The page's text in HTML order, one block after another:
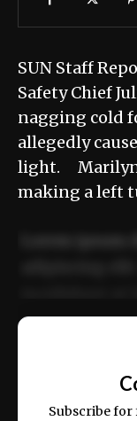
SUN Staff
Safety Chief
nagging cold
allegedly
light. Marilyn
making a left
ex ea
Subscribe for